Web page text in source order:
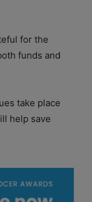
for the
funds and
take place
help save